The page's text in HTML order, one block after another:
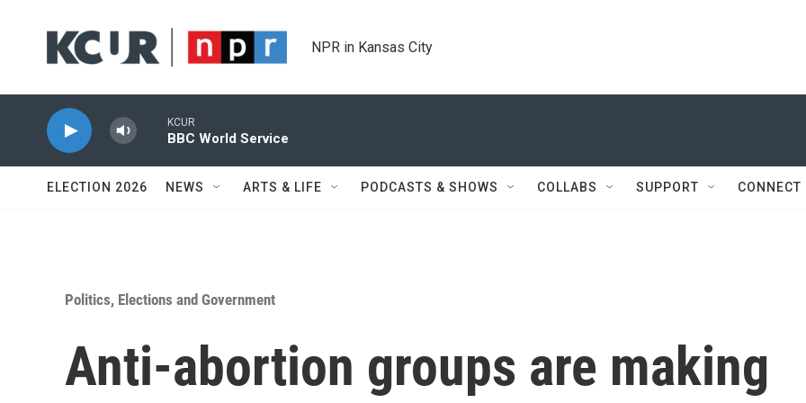
NPR in Kansas City
KCUR
BBC World Service
ELECTION 2026 NEWS ARTS & LIFE PODCASTS & SHOWS COLLABS SUPPORT CONNECT
Politics, Elections and Government
Anti-abortion groups are making